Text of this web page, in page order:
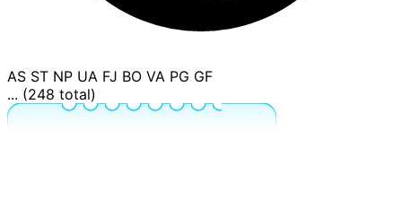
AS ST NP UA FJ BO VA PG GF
... (248 total)